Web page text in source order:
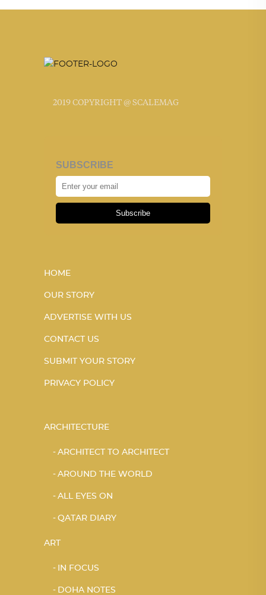
2019 COPYRIGHT @ SCALEMAG
SUBSCRIBE
Subscribe
HOME
OUR STORY
ADVERTISE WITH US
CONTACT US
SUBMIT YOUR STORY
PRIVACY POLICY
ARCHITECTURE
ARCHITECT TO ARCHITECT
AROUND THE WORLD
ALL EYES ON
QATAR DIARY
ART
IN FOCUS
DOHA NOTES